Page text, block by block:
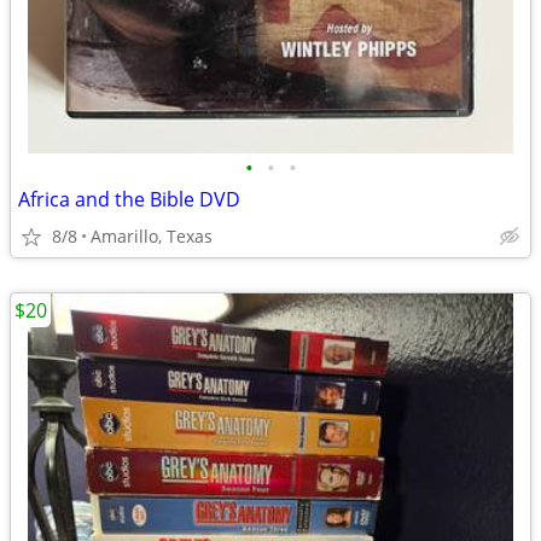
• • •
Africa and the Bible DVD
8/8 Amarillo, Texas
$20